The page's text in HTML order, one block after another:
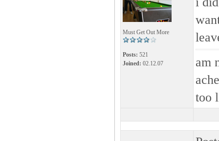
Must Get Out More
Posts: 521
Joined: 02.12.07
am
too